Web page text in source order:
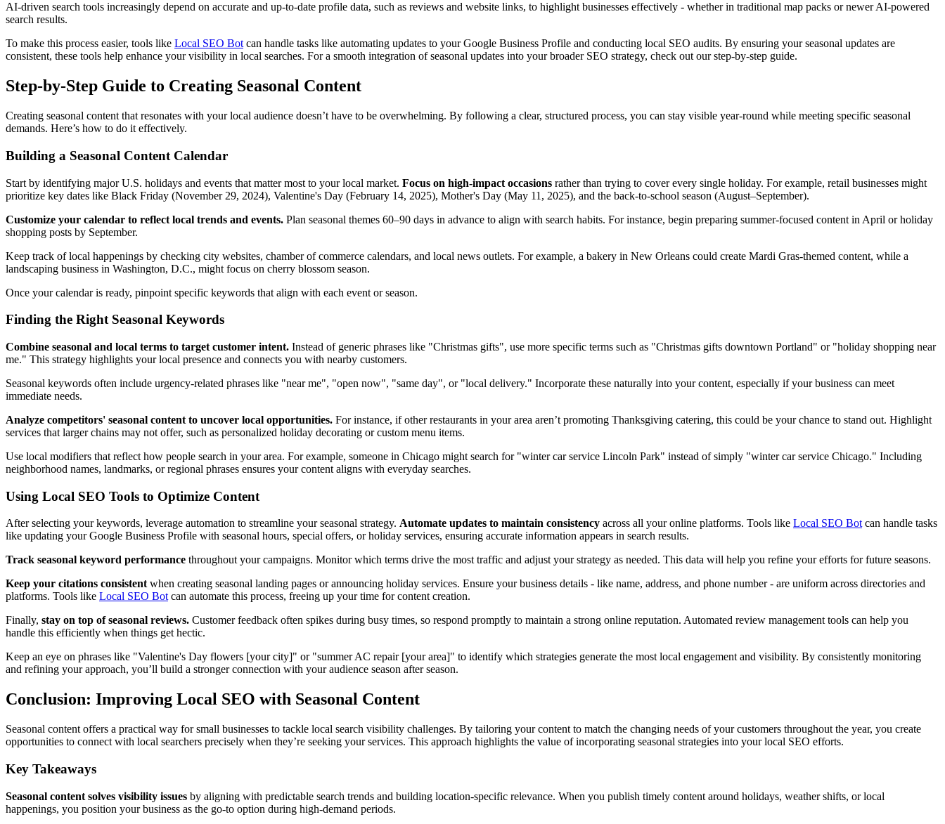
AI-driven search tools increasingly depend on accurate and up-to-date profile data, such as reviews and website links, to highlight businesses effectively - whether in traditional map packs or newer AI-powered
search results.
To make this process easier, tools like Local SEO Bot can handle tasks like automating updates to your Google Business Profile and conducting local SEO audits. By ensuring your seasonal updates are
consistent, these tools help enhance your visibility in local searches. For a smooth integration of seasonal updates into your broader SEO strategy, check out our step-by-step guide.
Step-by-Step Guide to Creating Seasonal Content
Creating seasonal content that resonates with your local audience doesn’t have to be overwhelming. By following a clear, structured process, you can stay visible year-round while meeting specific seasonal
demands. Here’s how to do it effectively.
Building a Seasonal Content Calendar
Start by identifying major U.S. holidays and events that matter most to your local market. Focus on high-impact occasions rather than trying to cover every single holiday. For example, retail businesses might
prioritize key dates like Black Friday (November 29, 2024), Valentine's Day (February 14, 2025), Mother's Day (May 11, 2025), and the back-to-school season (August–September).
Customize your calendar to reflect local trends and events. Plan seasonal themes 60–90 days in advance to align with search habits. For instance, begin preparing summer-focused content in April or holiday
shopping posts by September.
Keep track of local happenings by checking city websites, chamber of commerce calendars, and local news outlets. For example, a bakery in New Orleans could create Mardi Gras-themed content, while a
landscaping business in Washington, D.C., might focus on cherry blossom season.
Once your calendar is ready, pinpoint specific keywords that align with each event or season.
Finding the Right Seasonal Keywords
Combine seasonal and local terms to target customer intent. Instead of generic phrases like "Christmas gifts", use more specific terms such as "Christmas gifts downtown Portland" or "holiday shopping near
me." This strategy highlights your local presence and connects you with nearby customers.
Seasonal keywords often include urgency-related phrases like "near me", "open now", "same day", or "local delivery." Incorporate these naturally into your content, especially if your business can meet
immediate needs.
Analyze competitors' seasonal content to uncover local opportunities. For instance, if other restaurants in your area aren’t promoting Thanksgiving catering, this could be your chance to stand out. Highlight
services that larger chains may not offer, such as personalized holiday decorating or custom menu items.
Use local modifiers that reflect how people search in your area. For example, someone in Chicago might search for "winter car service Lincoln Park" instead of simply "winter car service Chicago." Including
neighborhood names, landmarks, or regional phrases ensures your content aligns with everyday searches.
Using Local SEO Tools to Optimize Content
After selecting your keywords, leverage automation to streamline your seasonal strategy. Automate updates to maintain consistency across all your online platforms. Tools like Local SEO Bot can handle tasks
like updating your Google Business Profile with seasonal hours, special offers, or holiday services, ensuring accurate information appears in search results.
Track seasonal keyword performance throughout your campaigns. Monitor which terms drive the most traffic and adjust your strategy as needed. This data will help you refine your efforts for future seasons.
Keep your citations consistent when creating seasonal landing pages or announcing holiday services. Ensure your business details - like name, address, and phone number - are uniform across directories and
platforms. Tools like Local SEO Bot can automate this process, freeing up your time for content creation.
Finally, stay on top of seasonal reviews. Customer feedback often spikes during busy times, so respond promptly to maintain a strong online reputation. Automated review management tools can help you
handle this efficiently when things get hectic.
Keep an eye on phrases like "Valentine's Day flowers [your city]" or "summer AC repair [your area]" to identify which strategies generate the most local engagement and visibility. By consistently monitoring
and refining your approach, you’ll build a stronger connection with your audience season after season.
Conclusion: Improving Local SEO with Seasonal Content
Seasonal content offers a practical way for small businesses to tackle local search visibility challenges. By tailoring your content to match the changing needs of your customers throughout the year, you create
opportunities to connect with local searchers precisely when they’re seeking your services. This approach highlights the value of incorporating seasonal strategies into your local SEO efforts.
Key Takeaways
Seasonal content solves visibility issues by aligning with predictable search trends and building location-specific relevance. When you publish timely content around holidays, weather shifts, or local
happenings, you position your business as the go-to option during high-demand periods.